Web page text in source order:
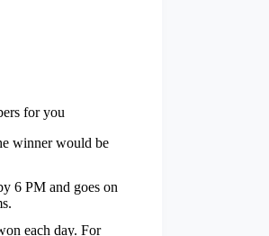
for you
winner would be
6 PM and goes on
each day. For